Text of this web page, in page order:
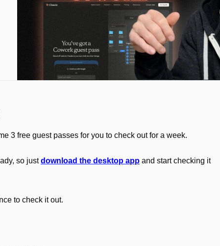
3 free guest passes for you to check out for a week.
so just download the desktop app and start checking it
to check it out.